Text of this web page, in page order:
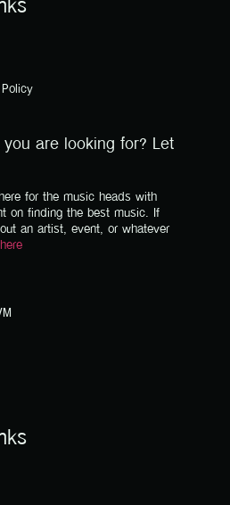
are looking for? Let
for the music heads with
on finding the best music. If
an artist, event, or whatever
here